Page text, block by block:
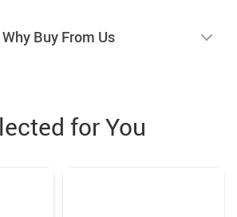
Why Buy From Us
for You